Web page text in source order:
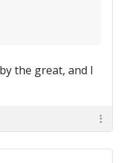
the great, and I